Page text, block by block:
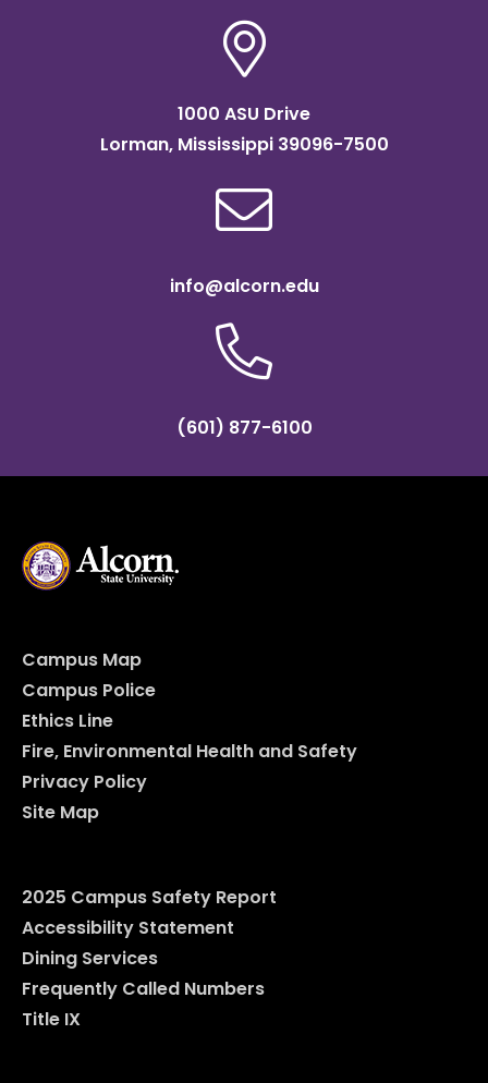
1000 ASU Drive
Lorman, Mississippi 39096-7500
info@alcorn.edu
(601) 877-6100
Campus Map
Campus Police
Ethics Line
Fire, Environmental Health and Safety
Privacy Policy
Site Map
2025 Campus Safety Report
Accessibility Statement
Dining Services
Frequently Called Numbers
Title IX